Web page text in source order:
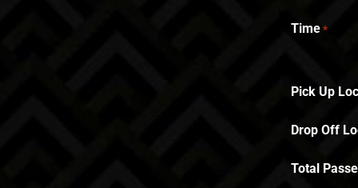
Time *
Pick Up
Drop Off
Total